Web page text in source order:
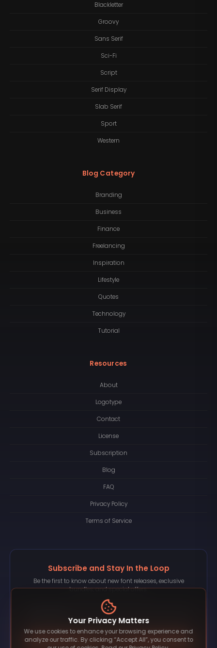
Blackletter
Groovy
Sans Serif
Sci-Fi
Script
Serif Display
Slab Serif
Sport
Western
Blog Category
Branding
Business
Finance
Freelancing
Inspiration
Lifestyle
Quotes
Technology
Tutorial
Resources
About
Logotype
Contact
License
Subscription
Blog
FAQ
Privacy Policy
Terms of Service
Subscribe and Stay In the Loop
Be the first to know about new font releases, exclusive
bundles, and special offers.
Subscribe
Your Privacy Matters
We use cookies to enhance your browsing experience and
analyze our traffic. By clicking “Accept All”, you consent to